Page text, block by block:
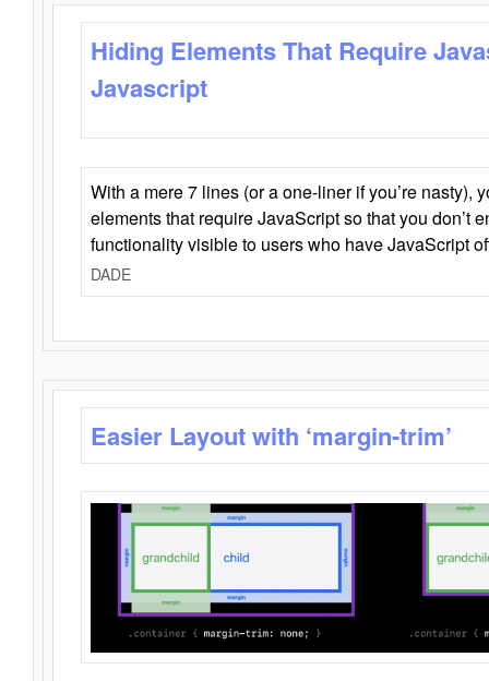
Hiding Elements That Require
Javascript
With a mere 7 lines (or a one-liner if you’re nasty),
elements that require JavaScript so that you don’t
functionality visible to users who have JavaScript
DADE
Easier Layout with ‘margin-trim’